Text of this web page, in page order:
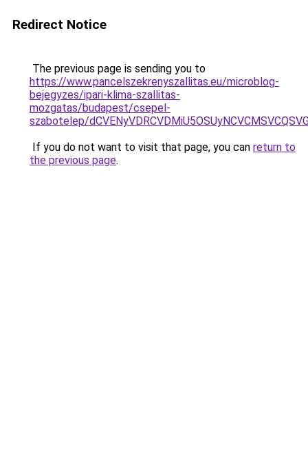
Redirect Notice
The previous page is sending you to
https://www.pancelszekrenyszallitas.eu/microblog-
bejegyzes/ipari-klima-szallitas-
mozgatas/budapest/csepel-
szabotelep/
If you do not want to visit that page, you can return to
the previous page.